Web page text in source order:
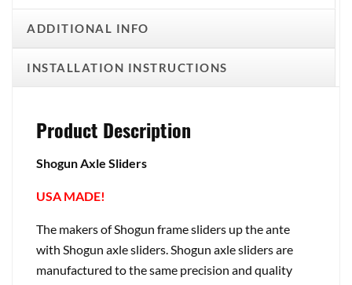
ADDITIONAL INFO
INSTALLATION INSTRUCTIONS
Product Description
Shogun Axle Sliders
USA MADE!
The makers of Shogun frame sliders up the ante
with Shogun axle sliders. Shogun axle sliders are
manufactured to the same precision and quality